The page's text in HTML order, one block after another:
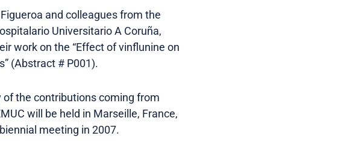
and colleagues from the
Universitario A Coruña,
work on the “Effect of vinflunine on
(Abstract # P001).
the contributions coming from
will be held in Marseille, France,
meeting in 2007.